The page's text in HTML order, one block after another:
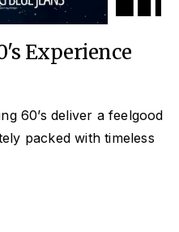
Experience
60’s deliver a feelgood
packed with timeless